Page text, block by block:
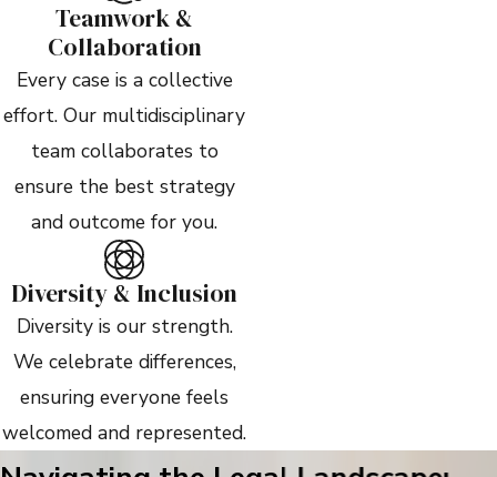
Teamwork &
Collaboration
Every case is a collective
effort. Our multidisciplinary
team collaborates to
ensure the best strategy
and outcome for you.
Diversity & Inclusion
Diversity is our strength.
We celebrate differences,
ensuring everyone feels
welcomed and represented.